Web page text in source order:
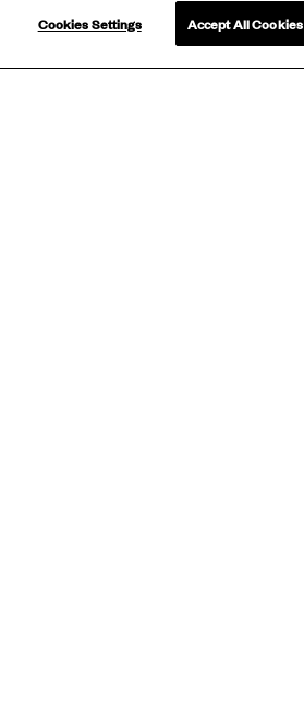
Cookies Settings Accept All Cookies